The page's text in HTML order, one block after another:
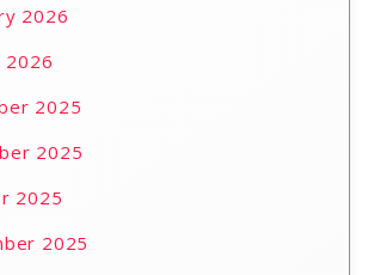
2026
2026
2025
2025
2025
2025